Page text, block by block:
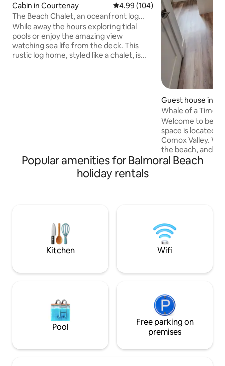
Cabin in Courtenay 4.99 out of 5 average rating,
4.99 (104)
The Beach Chalet, an oceanfront log
cabin
While away the hours exploring tidal
pools or enjoy the amazing view
watching sea life from the deck. This
rustic log home, styled like a chalet, is
Guest house in
Whale of a Time.
Welcome to
space is located
Comox Valley.
the beach, and
Royston Seaside
children. We are so excited for you to
come and enjoy
has to offer!
Popular amenities for Balmoral Beach
holiday rentals
Kitchen Wifi
Pool
Free parking on
premises